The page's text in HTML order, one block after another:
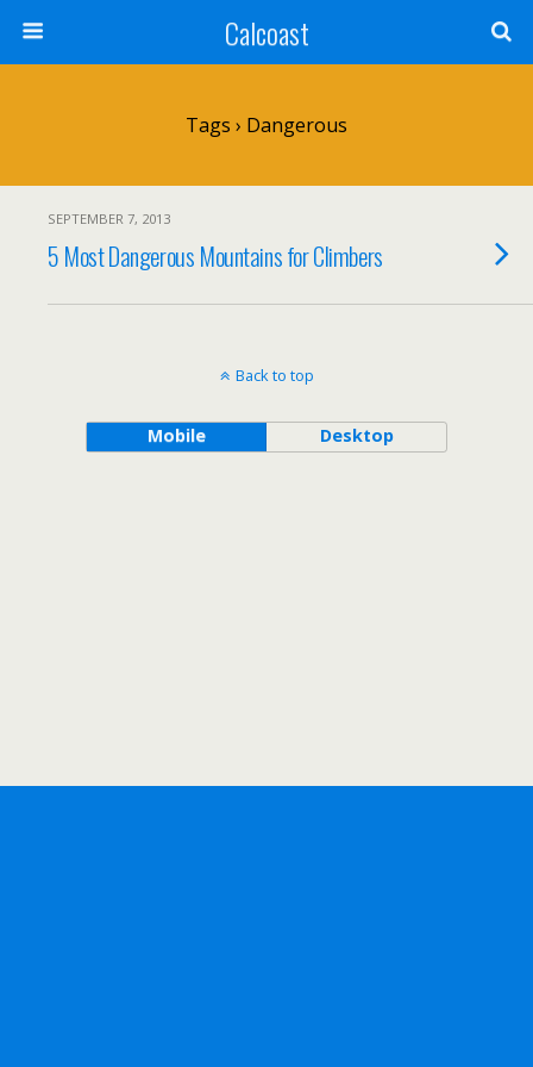
Calcoast
Tags › Dangerous
SEPTEMBER 7, 2013
5 Most Dangerous Mountains for Climbers
Back to top
Mobile Desktop